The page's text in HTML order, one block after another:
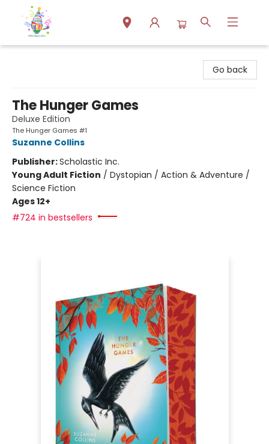
Go back
The Hunger Games
Deluxe Edition
The Hunger Games #1
Suzanne Collins
Publisher:Scholastic Inc.
Young Adult Fiction / Dystopian / Action & Adventure /
Science Fiction
Ages 12+
#724 in bestsellers